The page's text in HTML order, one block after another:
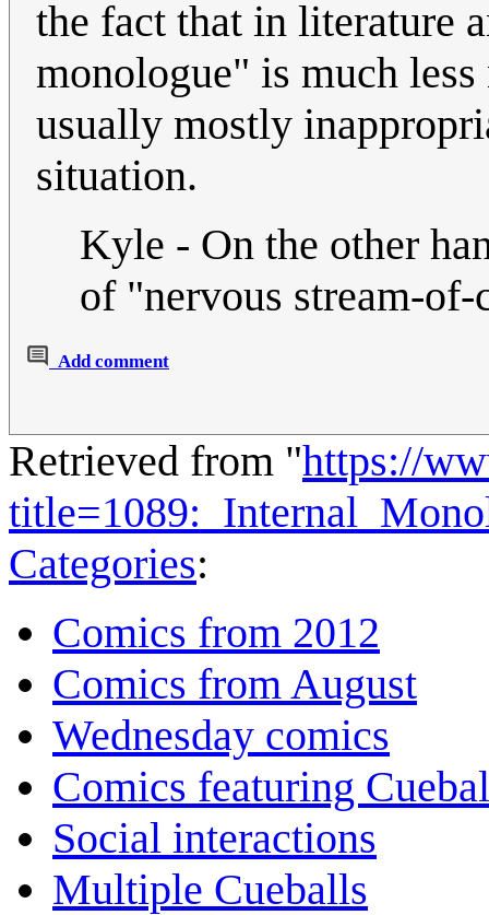
the fact that in literature
monologue" is much
usually mostly
situation.
Kyle - On the other
of "nervous stream-of-
Add comment
Retrieved from "https://
Categories:
Comics from 2012
Comics from August
Wednesday comics
Comics featuring
Social interactions
Multiple Cueballs